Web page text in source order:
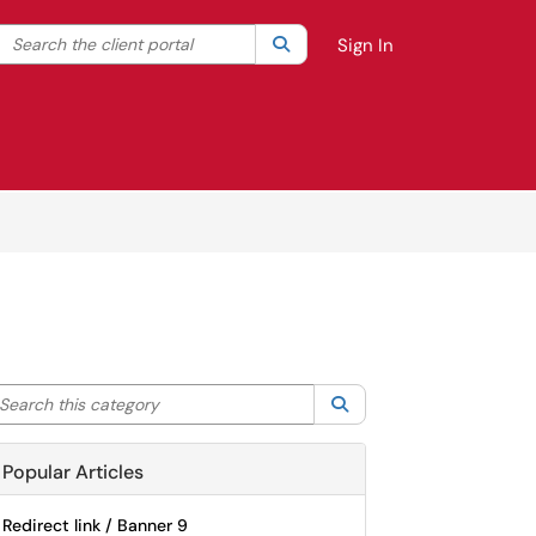
your search by category. Current category:All
Search the client portal SearchSign In
this category
Popular Articles
Redirect link / Banner 9